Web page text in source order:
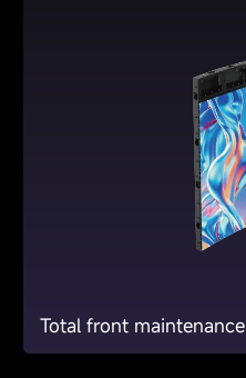
Total front maintenance